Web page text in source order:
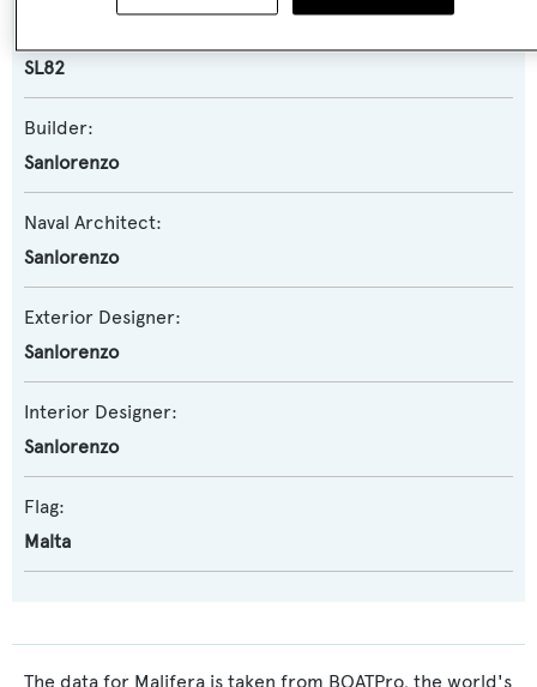
SL82
Builder:
Sanlorenzo
Naval Architect:
Sanlorenzo
Exterior Designer:
Sanlorenzo
Interior Designer:
Sanlorenzo
Flag:
Malta
The data for Malifera is taken from BOATPro, the world's